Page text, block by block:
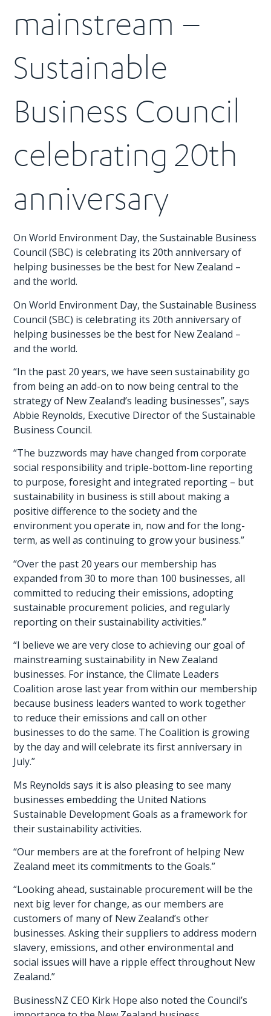
mainstream –
Sustainable
Business Council
celebrating 20th
anniversary
On World Environment Day, the Sustainable Business
Council (SBC) is celebrating its 20th anniversary of
helping businesses be the best for New Zealand –
and the world.
On World Environment Day, the Sustainable Business
Council (SBC) is celebrating its 20th anniversary of
helping businesses be the best for New Zealand –
and the world.
“In the past 20 years, we have seen sustainability go
from being an add-on to now being central to the
strategy of New Zealand’s leading businesses”, says
Abbie Reynolds, Executive Director of the Sustainable
Business Council.
“The buzzwords may have changed from corporate
social responsibility and triple-bottom-line reporting
to purpose, foresight and integrated reporting – but
sustainability in business is still about making a
positive difference to the society and the
environment you operate in, now and for the long-
term, as well as continuing to grow your business.”
“Over the past 20 years our membership has
expanded from 30 to more than 100 businesses, all
committed to reducing their emissions, adopting
sustainable procurement policies, and regularly
reporting on their sustainability activities.”
“I believe we are very close to achieving our goal of
mainstreaming sustainability in New Zealand
businesses. For instance, the Climate Leaders
Coalition arose last year from within our membership
because business leaders wanted to work together
to reduce their emissions and call on other
businesses to do the same. The Coalition is growing
by the day and will celebrate its first anniversary in
July.”
Ms Reynolds says it is also pleasing to see many
businesses embedding the United Nations
Sustainable Development Goals as a framework for
their sustainability activities.
“Our members are at the forefront of helping New
Zealand meet its commitments to the Goals.”
“Looking ahead, sustainable procurement will be the
next big lever for change, as our members are
customers of many of New Zealand’s other
businesses. Asking their suppliers to address modern
slavery, emissions, and other environmental and
social issues will have a ripple effect throughout New
Zealand.”
BusinessNZ CEO Kirk Hope also noted the Council’s